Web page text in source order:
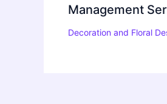
Management
Decoration and Floral